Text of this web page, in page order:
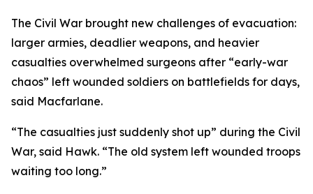
The Civil War brought new challenges of evacuation:
larger armies, deadlier weapons, and heavier
casualties overwhelmed surgeons after “early-war
chaos” left wounded soldiers on battlefields for days,
said Macfarlane.
“The casualties just suddenly shot up” during the Civil
War, said Hawk. “The old system left wounded troops
waiting too long.”